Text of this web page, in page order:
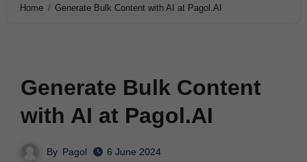
Home Generate Bulk Content with AI at Pagol.AI
Generate Bulk Content
with AI at Pagol.AI
By Pagol 6 June 2024